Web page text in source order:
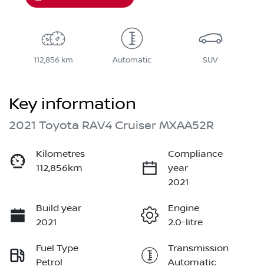
112,856 km Automatic SUV
Key information
2021 Toyota RAV4 Cruiser MXAA52R
Kilometres
112,856km
Compliance
year
2021
Build year
2021
Engine
2.0-litre
Fuel Type
Petrol
Transmission
Automatic